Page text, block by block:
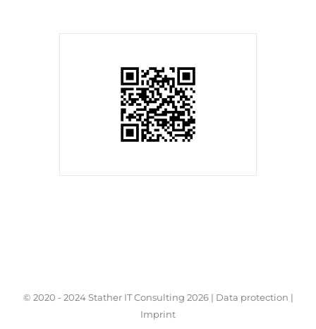
© 2020 - 2024 Stather IT Consulting 2026 | Data protection |
Imprint